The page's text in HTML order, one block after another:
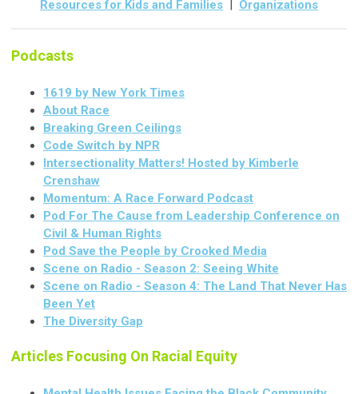
Resources for Kids and Families
Organizations
Podcasts
1619 by New York Times
About Race
Breaking Green Ceilings
Code Switch by NPR
Intersectionality Matters! Hosted by Kimberle
Crenshaw
Momentum: A Race Forward Podcast
Pod For The Cause from Leadership Conference on
Civil & Human Rights
Pod Save the People by Crooked Media
Scene on Radio - Season 2: Seeing White
Scene on Radio - Season 4: The Land That Never Has
Been Yet
The Diversity Gap
Articles Focusing On Racial Equity